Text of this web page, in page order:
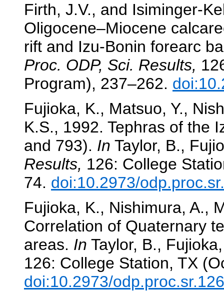
Firth, J.V., and Isiminger-
Oligocene–Miocene
rift and Izu-Bonin forearc
Proc. ODP, Sci. Results,
Program), 237–262.
Fujioka, K., Matsuo, Y.,
K.S., 1992. Tephras of the
and 793). In Taylor, B.,
Results, 126: College
74. doi:10.2973/
Fujioka, K., Nishimura, A.,
Correlation of Quaternary
areas. In Taylor, B.,
126: College Station, TX
doi:10.2973/